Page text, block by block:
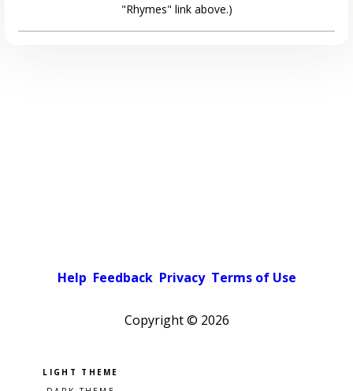
"Rhymes" link above.)
Help Feedback Privacy Terms of Use
Copyright © 2026
Pick a color scheme
Light theme